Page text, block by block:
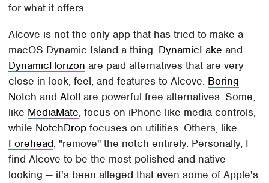
for what it offers.
Alcove is not the only app that has tried to make a
macOS Dynamic Island a thing. DynamicLake and
DynamicHorizon are paid alternatives that are very
close in look, feel, and features to Alcove. Boring
Notch andAtoll are powerful free alternatives. Some,
like MediaMate, focus on iPhone-like media controls,
while NotchDrop focuses on utilities. Others, like
Forehead, "remove" the notch entirely. Personally, I
find Alcove to be the most polished and native-
looking — it's been alleged that even some of Apple's